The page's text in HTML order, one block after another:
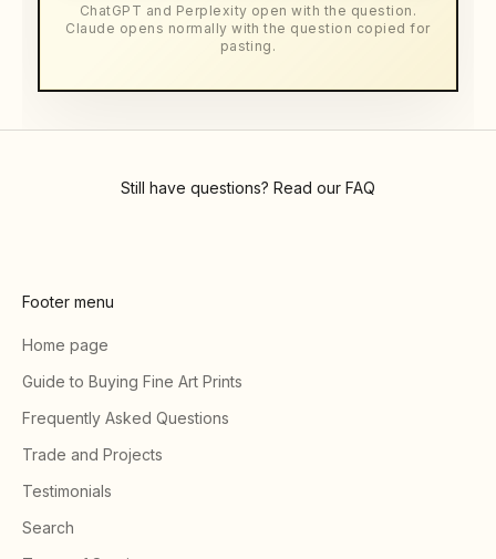
ChatGPT and Perplexity open with the question.
Claude opens normally with the question copied for
pasting.
Still have questions? Read our FAQ
Footer menu
Home page
Guide to Buying Fine Art Prints
Frequently Asked Questions
Trade and Projects
Testimonials
Search